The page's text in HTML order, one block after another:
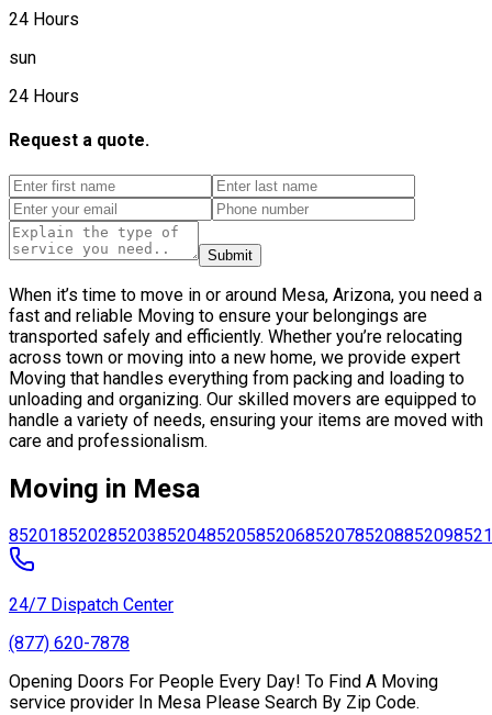
24 Hours
sun
24 Hours
Request a quote.
Submit
When it’s time to move in or around Mesa, Arizona, you need a
fast and reliable Moving to ensure your belongings are
transported safely and efficiently. Whether you’re relocating
across town or moving into a new home, we provide expert
Moving that handles everything from packing and loading to
unloading and organizing. Our skilled movers are equipped to
handle a variety of needs, ensuring your items are moved with
care and professionalism.
Moving in Mesa
852018520285203852048520585206852078520885209
24/7 Dispatch Center
(877) 620-7878
Opening Doors For People Every Day! To Find A Moving
service provider In Mesa Please Search By Zip Code.